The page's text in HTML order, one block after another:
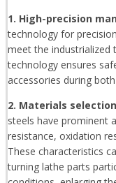
1. High-precision
technology for
meet the industrialized
technology ensures
accessories during
2. Materials
steels have prominent
resistance, oxidation
These characteristics
turning lathe parts